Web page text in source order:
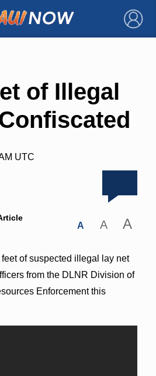
×
of Illegal
UTC
A A A
of suspected illegal lay net
from the DLNR Division of
Enforcement this